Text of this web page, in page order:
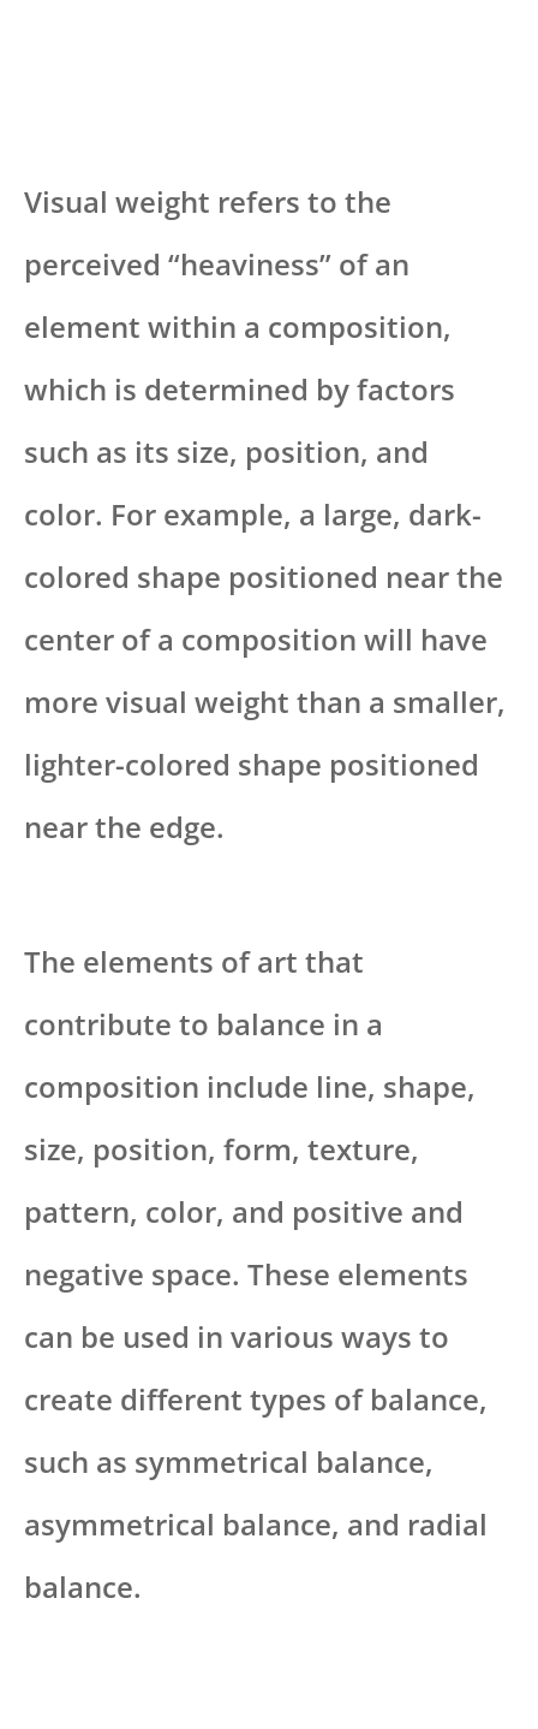
Visual weight refers to the
perceived “heaviness” of an
element within a composition,
which is determined by factors
such as its size, position, and
color. For example, a large, dark-
colored shape positioned near the
center of a composition will have
more visual weight than a smaller,
lighter-colored shape positioned
near the edge.
The elements of art that
contribute to balance in a
composition include line, shape,
size, position, form, texture,
pattern, color, and positive and
negative space. These elements
can be used in various ways to
create different types of balance,
such as symmetrical balance,
asymmetrical balance, and radial
balance.